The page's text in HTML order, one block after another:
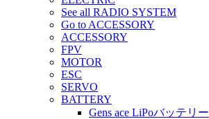
See all RADIO SYSTEM
Go to ACCESSORY
ACCESSORY
FPV
MOTOR
ESC
SERVO
BATTERY
Gens ace LiPoバッテリー